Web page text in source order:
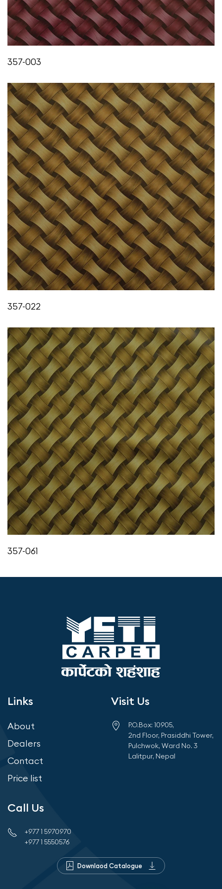
FLEXIBILITY
IS:3462/1986
Does not crack or show any sign of failure till 0°C
357-003
357-022
357-061
Links
About
Dealers
Contact
Price list
Visit Us
P.O.Box: 10905,
2nd Floor, Prasiddhi Tower,
Pulchwok, Ward No. 3
Lalitpur, Nepal
Call Us
+977 1 5970970
+977 1 5550576
Downlaod Catalogue